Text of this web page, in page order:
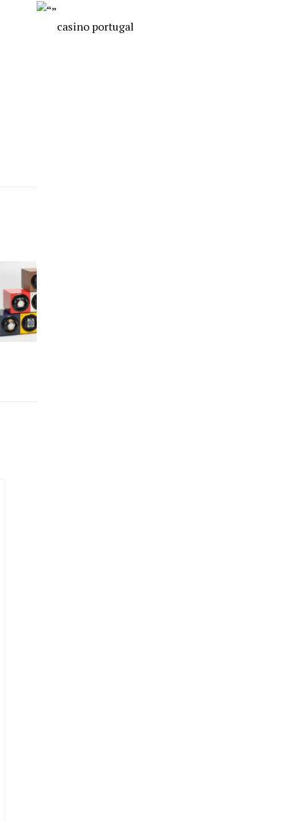
casino portugal